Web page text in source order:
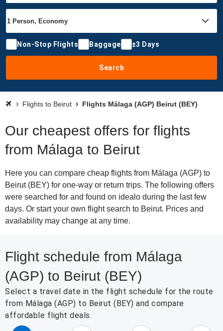
Non-Stop Flights Baggage ±3 Days
Search
Flights to Beirut Flights Málaga (AGP) Beirut (BEY)
Our cheapest offers for flights
from Málaga to Beirut
Here you can compare cheap flights from Málaga (AGP) to
Beirut (BEY) for one-way or return trips. The following offers
were searched for and found on idealo during the last few
days. Or start your own flight search to Beirut. Prices and
availability may change at any time.
Flight schedule from Málaga
(AGP) to Beirut (BEY)
Select a travel date in the flight schedule for the route
from Málaga (AGP) to Beirut (BEY) and compare
affordable flight deals.